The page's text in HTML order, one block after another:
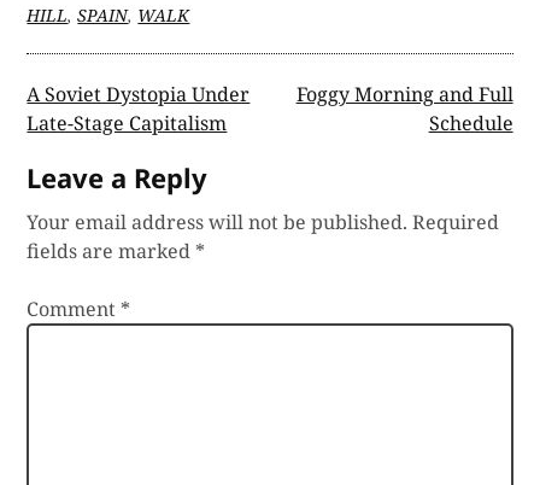
HILL,SPAIN, WALK
Post
navigation
A Soviet Dystopia Under
Late-Stage Capitalism
Foggy Morning and Full
Schedule
Leave a Reply
Your email address will not be published. Required
fields are marked *
Comment *